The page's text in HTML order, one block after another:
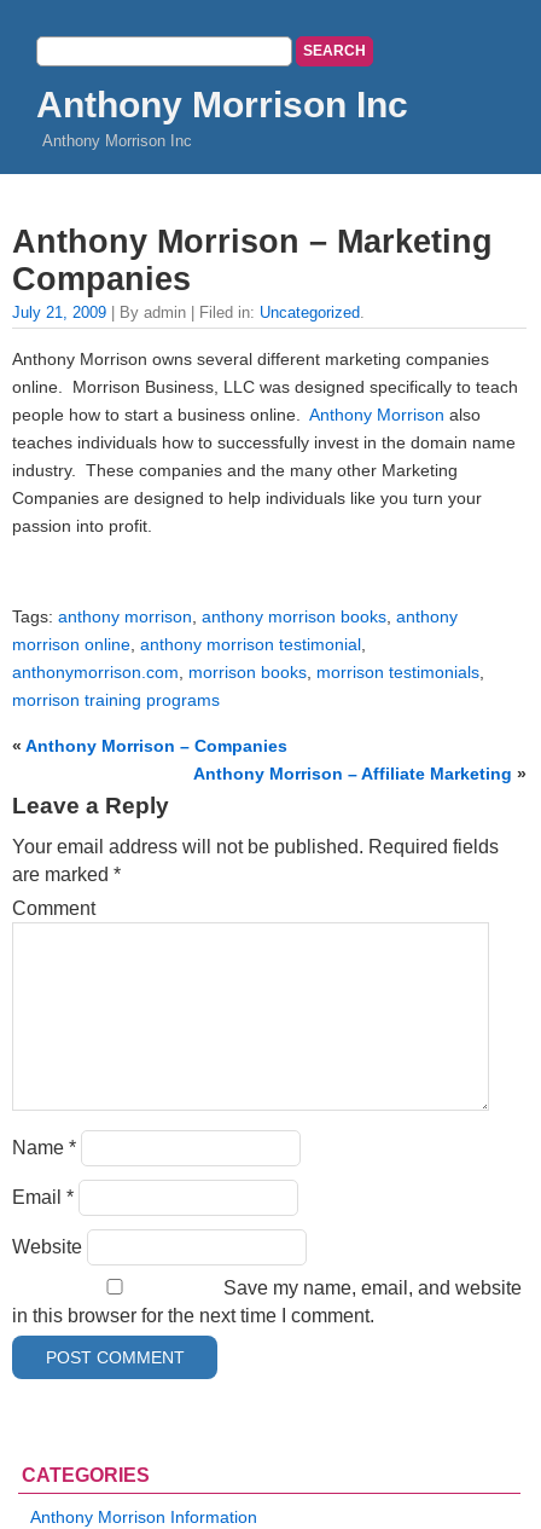
Anthony Morrison Inc
Anthony Morrison Inc
Anthony Morrison – Marketing
Companies
July 21, 2009 | By admin | Filed in: Uncategorized.
Anthony Morrison owns several different marketing companies
online. Morrison Business, LLC was designed specifically to teach
people how to start a business online. Anthony Morrison also
teaches individuals how to successfully invest in the domain name
industry. These companies and the many other Marketing
Companies are designed to help individuals like you turn your
passion into profit.
Tags: anthony morrison anthony morrison books anthony
morrison online anthony morrison testimonial
anthonymorrison.com
morrison books morrison testimonials
morrison training programs
« Anthony Morrison – Companies
Anthony Morrison – Affiliate Marketing »
Leave a Reply
Your email address will not be published. Required fields
are marked *
Comment
Name *
Email *
Website
Save my name, email, and website
in this browser for the next time I comment.
CATEGORIES
Anthony Morrison Information